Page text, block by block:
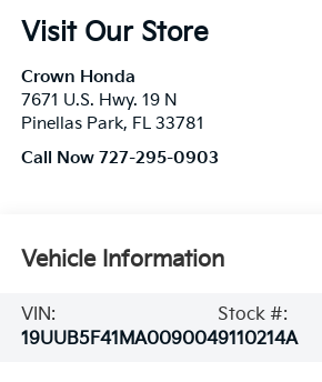
Visit Our Store
Crown Honda
7671 U.S. Hwy. 19 N
Pinellas Park, FL 33781
Call Now 727-295-0903
Vehicle Information
VIN:
19UUB5F41MA009004
Stock #:
9110214A